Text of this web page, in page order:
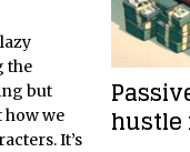
the
but
how we
It’s
hustle